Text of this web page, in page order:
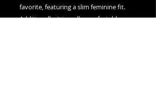
favorite, featuring a slim feminine fit.
Additionally, it is really comfortable - an